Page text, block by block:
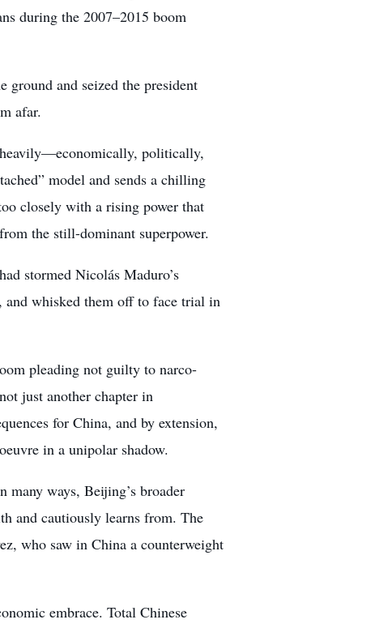
during the 2007–2015 boom
and seized the president
afar.
politically,
model and sends a chilling
closely with a rising power that
the still-dominant superpower.
stormed Nicolás Maduro’s
and whisked them off to face trial in
pleading not guilty to narco-
just another chapter in
for China, and by extension,
in a unipolar shadow.
many ways, Beijing’s broader
and cautiously learns from. The
who saw in China a counterweight
embrace. Total Chinese